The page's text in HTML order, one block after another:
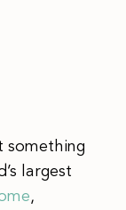
something
largest
,